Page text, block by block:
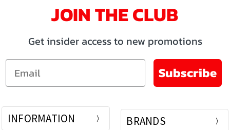
JOIN THE CLUB
Get insider access to new promotions
Email
Subscribe
INFORMATION BRANDS